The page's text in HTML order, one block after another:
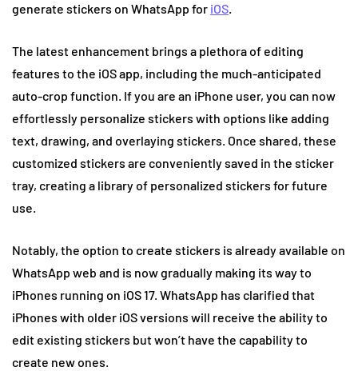
generate stickers on WhatsApp for iOS.
The latest enhancement brings a plethora of editing
features to the iOS app, including the much-anticipated
auto-crop function. If you are an iPhone user, you can now
effortlessly personalize stickers with options like adding
text, drawing, and overlaying stickers. Once shared, these
customized stickers are conveniently saved in the sticker
tray, creating a library of personalized stickers for future
use.
Notably, the option to create stickers is already available on
WhatsApp web and is now gradually making its way to
iPhones running on iOS 17. WhatsApp has clarified that
iPhones with older iOS versions will receive the ability to
edit existing stickers but won’t have the capability to
create new ones.